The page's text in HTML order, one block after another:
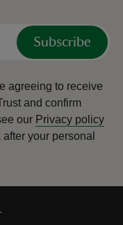
Subscribe
agreeing to receive
and confirm
our Privacy policy
your personal